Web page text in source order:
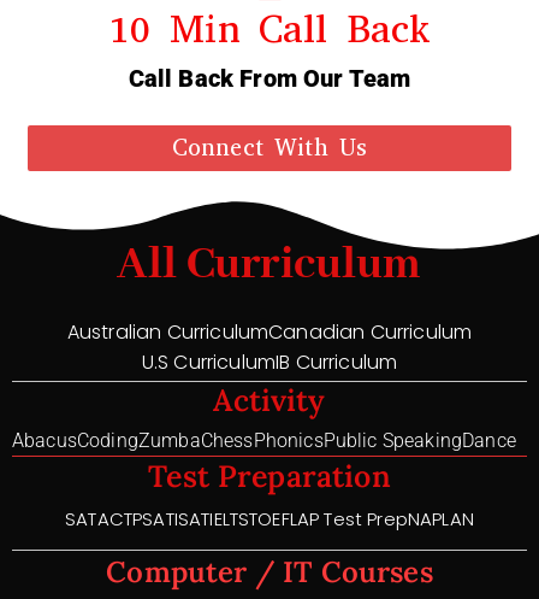
10 Min Call Back
Call Back From Our Team
Connect With Us
All Curriculum
Australian CurriculumCanadian Curriculum
U.S CurriculumIB Curriculum
Activity
AbacusCodingZumbaChessPhonicsPublic SpeakingDance
Test Preparation
SATACTPSATISATIELTSTOEFLAP Test PrepNAPLAN
Computer / IT Courses